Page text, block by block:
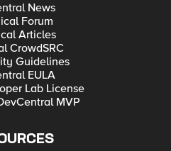
News
Forum
Articles
CrowdSRC
Guidelines
EULA
Lab License
MVP